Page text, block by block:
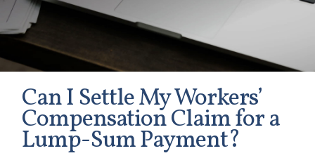
box { height: 40px; } button#responsive-menu-button { z-
Can I Settle My Workers’
Compensation Claim for a
Lump-Sum Payment?